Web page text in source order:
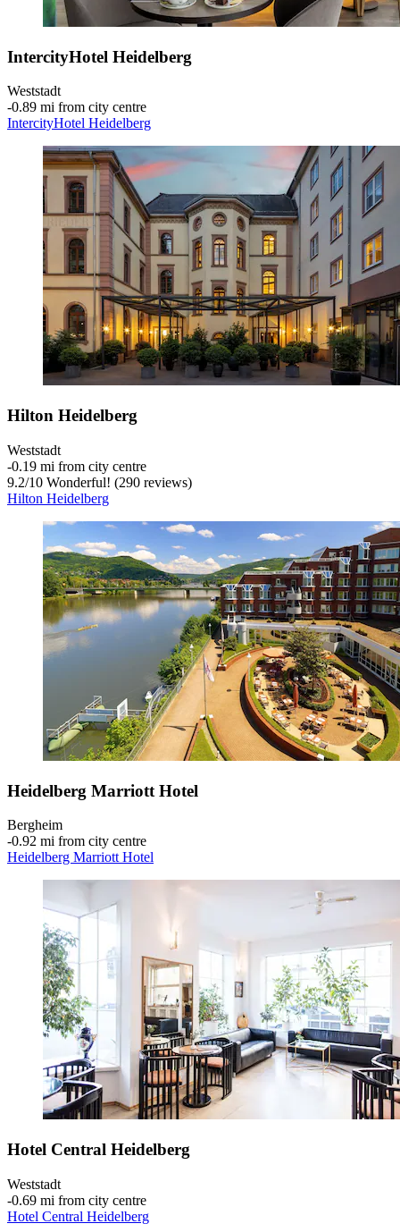
IntercityHotel Heidelberg
Weststadt
‐0.89 mi from city centre
IntercityHotel Heidelberg
Hilton Heidelberg
Weststadt
‐0.19 mi from city centre
9.2/10 Wonderful! (290 reviews)
Hilton Heidelberg
Heidelberg Marriott Hotel
Bergheim
‐0.92 mi from city centre
Heidelberg Marriott Hotel
Hotel Central Heidelberg
Weststadt
‐0.69 mi from city centre
Hotel Central Heidelberg